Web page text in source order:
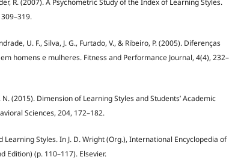
U. F., Silva, J. G., Furtado, V., & Ribeiro, P. (2005). Diferenças
homens e mulheres. Fitness and Performance Journal, 4(4), 232–
(2015). Dimension of Learning Styles and Students’ Academic
Sciences, 204, 172–182.
Learning Styles. In J. D. Wright (Org.), International Encyclopedia of
Edition) (p. 110–117). Elsevier.